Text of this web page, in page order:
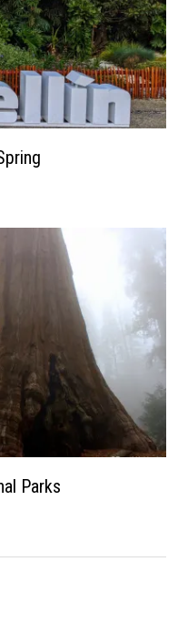
Parks